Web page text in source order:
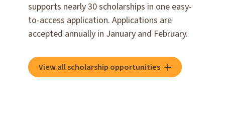
supports nearly 30 scholarships in one easy-
to-access application. Applications are
accepted annually in January and February.
View all scholarship opportunities